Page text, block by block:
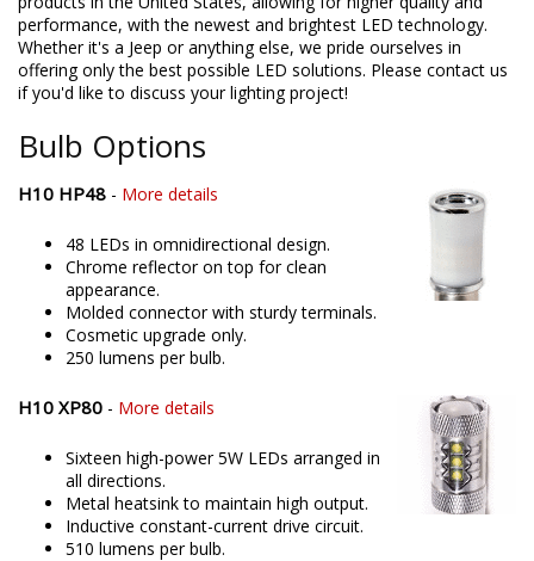
performance, with the newest and brightest LED technology.
Whether it's a Jeep or anything else, we pride ourselves in
offering only the best possible LED solutions. Please contact us
if you'd like to discuss your lighting project!
Bulb Options
H10 HP48 - More details
48 LEDs in omnidirectional design.
Chrome reflector on top for clean
appearance.
Molded connector with sturdy terminals.
Cosmetic upgrade only.
250 lumens per bulb.
H10 XP80 - More details
Sixteen high-power 5W LEDs arranged in
all directions.
Metal heatsink to maintain high output.
Inductive constant-current drive circuit.
510 lumens per bulb.